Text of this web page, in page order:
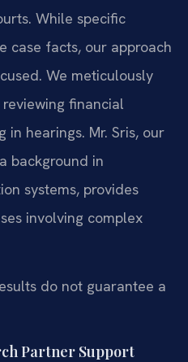
While specific
case facts, our approach
We meticulously
financial
in hearings. Mr. Sris, our
background in
systems, provides
involving complex
do not guarantee a
Partner Support